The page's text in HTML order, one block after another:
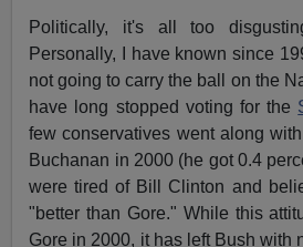
Politically, it's all too
Personally, I have known since
not going to carry the ball on the
have long stopped voting for the
few conservatives went along
Buchanan in 2000 (he got 0.4
were tired of Bill Clinton and
"better than Gore." While this
Gore in 2000, it has left Bush with